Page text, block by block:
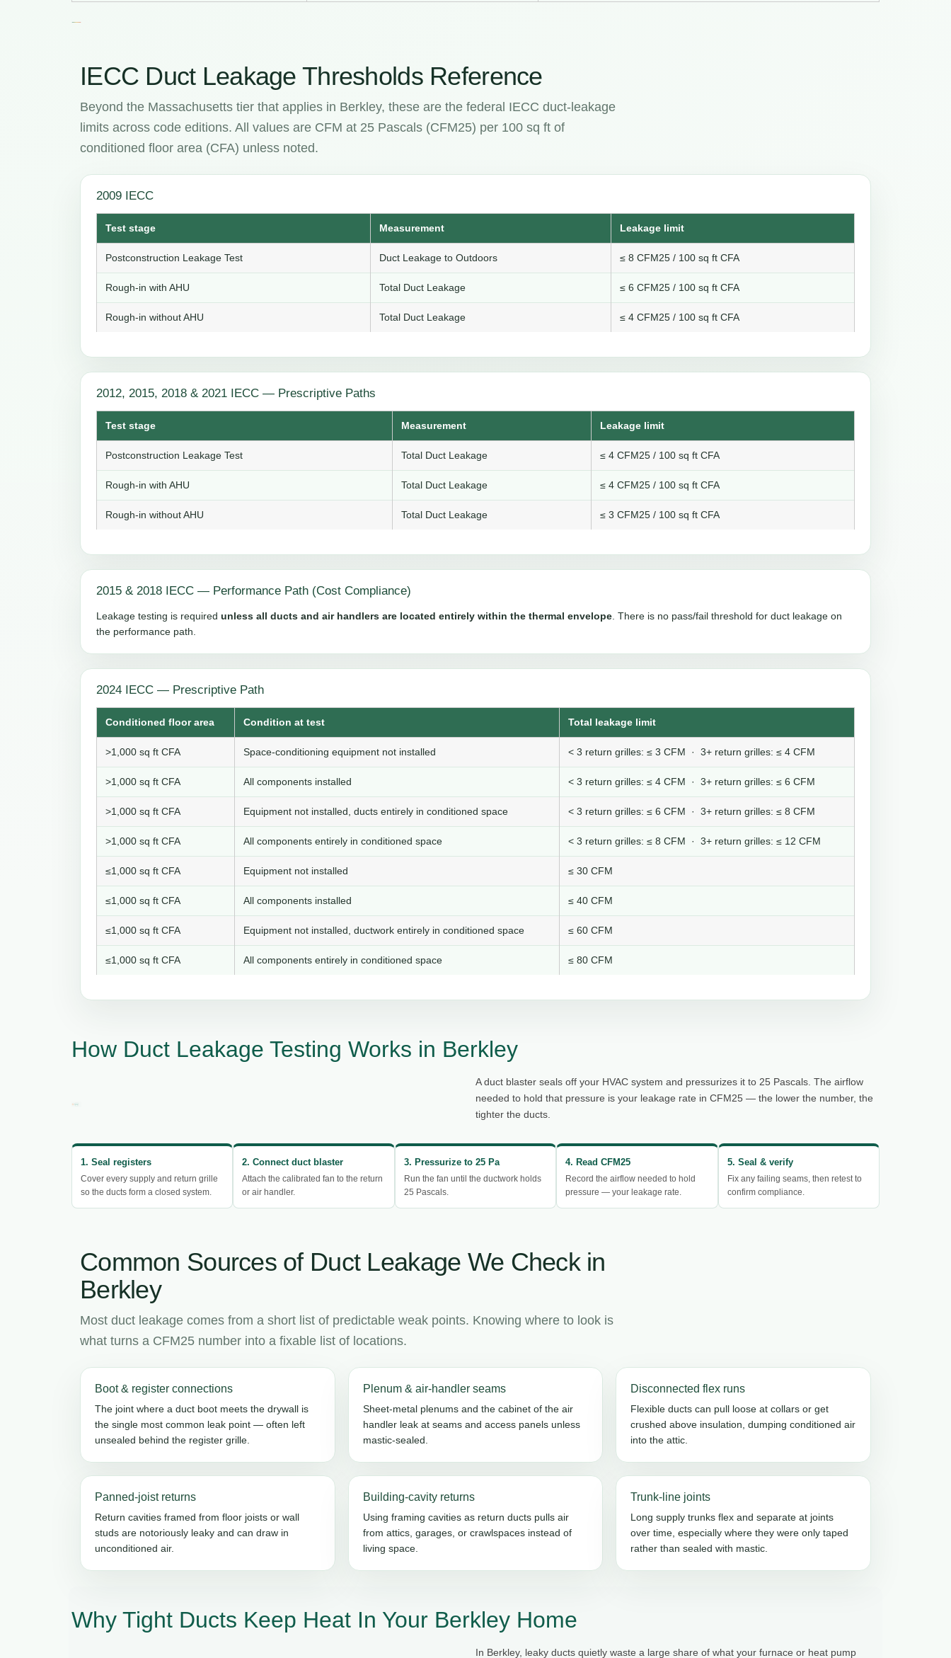
IECC Duct Leakage Thresholds Reference
Beyond the Massachusetts tier that applies in Berkley, these are the federal IECC duct-leakage
limits across code editions. All values are CFM at 25 Pascals (CFM25) per 100 sq ft of
conditioned floor area (CFA) unless noted.
2009 IECC
Test stage Measurement Leakage limit
Postconstruction Leakage Test Duct Leakage to Outdoors ≤ 8 CFM25 / 100 sq ft CFA
Rough-in with AHU Total Duct Leakage ≤ 6 CFM25 / 100 sq ft CFA
Rough-in without AHU Total Duct Leakage ≤ 4 CFM25 / 100 sq ft CFA
2012, 2015, 2018 & 2021 IECC — Prescriptive Paths
Test stage Measurement Leakage limit
Postconstruction Leakage Test Total Duct Leakage ≤ 4 CFM25 / 100 sq ft CFA
Rough-in with AHU Total Duct Leakage ≤ 4 CFM25 / 100 sq ft CFA
Rough-in without AHU Total Duct Leakage ≤ 3 CFM25 / 100 sq ft CFA
2015 & 2018 IECC — Performance Path (Cost Compliance)
Leakage testing is required unless all ducts and air handlers are located entirely within the thermal envelope. There is no pass/fail threshold for duct leakage on
the performance path.
2024 IECC — Prescriptive Path
Conditioned floor area Condition at test Total leakage limit
>1,000 sq ft CFA Space-conditioning equipment not installed < 3 return grilles: ≤ 3 CFM · 3+ return grilles: ≤ 4 CFM
>1,000 sq ft CFA All components installed < 3 return grilles: ≤ 4 CFM · 3+ return grilles: ≤ 6 CFM
>1,000 sq ft CFA Equipment not installed, ducts entirely in conditioned space < 3 return grilles: ≤ 6 CFM · 3+ return grilles: ≤ 8 CFM
>1,000 sq ft CFA All components entirely in conditioned space < 3 return grilles: ≤ 8 CFM · 3+ return grilles: ≤ 12 CFM
≤1,000 sq ft CFA Equipment not installed ≤ 30 CFM
≤1,000 sq ft CFA All components installed ≤ 40 CFM
≤1,000 sq ft CFA Equipment not installed, ductwork entirely in conditioned space ≤ 60 CFM
≤1,000 sq ft CFA All components entirely in conditioned space ≤ 80 CFM
How Duct Leakage Testing Works in Berkley
A duct blaster seals off your HVAC system and pressurizes it to 25 Pascals. The airflow
needed to hold that pressure is your leakage rate in CFM25 — the lower the number, the
tighter the ducts.
1. Seal registers
Cover every supply and return grille
so the ducts form a closed system.
2. Connect duct blaster
Attach the calibrated fan to the return
or air handler.
3. Pressurize to 25 Pa
Run the fan until the ductwork holds
25 Pascals.
4. Read CFM25
Record the airflow needed to hold
pressure — your leakage rate.
5. Seal & verify
Fix any failing seams, then retest to
confirm compliance.
Common Sources of Duct Leakage We Check in
Berkley
Most duct leakage comes from a short list of predictable weak points. Knowing where to look is
what turns a CFM25 number into a fixable list of locations.
Boot & register connections
The joint where a duct boot meets the drywall is
the single most common leak point — often left
unsealed behind the register grille.
Plenum & air-handler seams
Sheet-metal plenums and the cabinet of the air
handler leak at seams and access panels unless
mastic-sealed.
Disconnected flex runs
Flexible ducts can pull loose at collars or get
crushed above insulation, dumping conditioned air
into the attic.
Panned-joist returns
Return cavities framed from floor joists or wall
studs are notoriously leaky and can draw in
unconditioned air.
Building-cavity returns
Using framing cavities as return ducts pulls air
from attics, garages, or crawlspaces instead of
living space.
Trunk-line joints
Long supply trunks flex and separate at joints
over time, especially where they were only taped
rather than sealed with mastic.
Why Tight Ducts Keep Heat In Your Berkley Home
In Berkley, leaky ducts quietly waste a large share of what your furnace or heat pump